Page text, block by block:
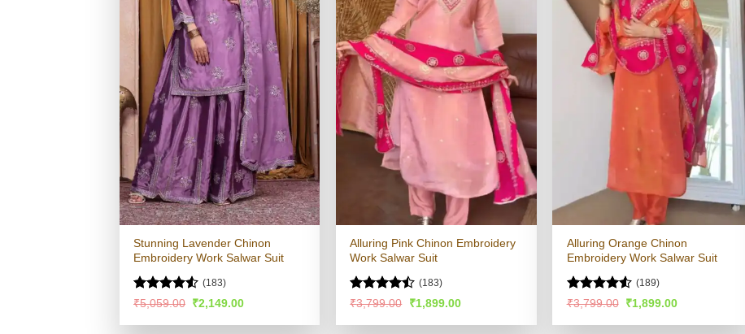
Stunning Lavender Chinon
Embroidery Work Salwar Suit
Rated4.53
(183)
₹5,059.00 Original
was:
₹2,149.00Current
is:
Alluring Pink Chinon Embroidery
Work Salwar Suit
Rated
of 5
(183)
₹3,799.00
Original
was:
₹1,899.00Current
is:
Alluring Orange Chinon
Embroidery Work Salwar Suit
Rated4.51
(189)
₹3,799.00 Original
was:
₹1,899.00Current
is: